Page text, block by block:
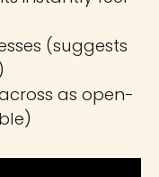
(suggests
as open-